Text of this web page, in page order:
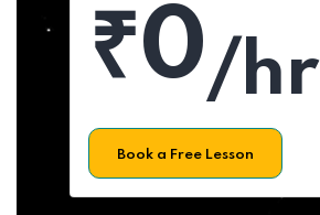
₹0/hr
Book a Free Lesson